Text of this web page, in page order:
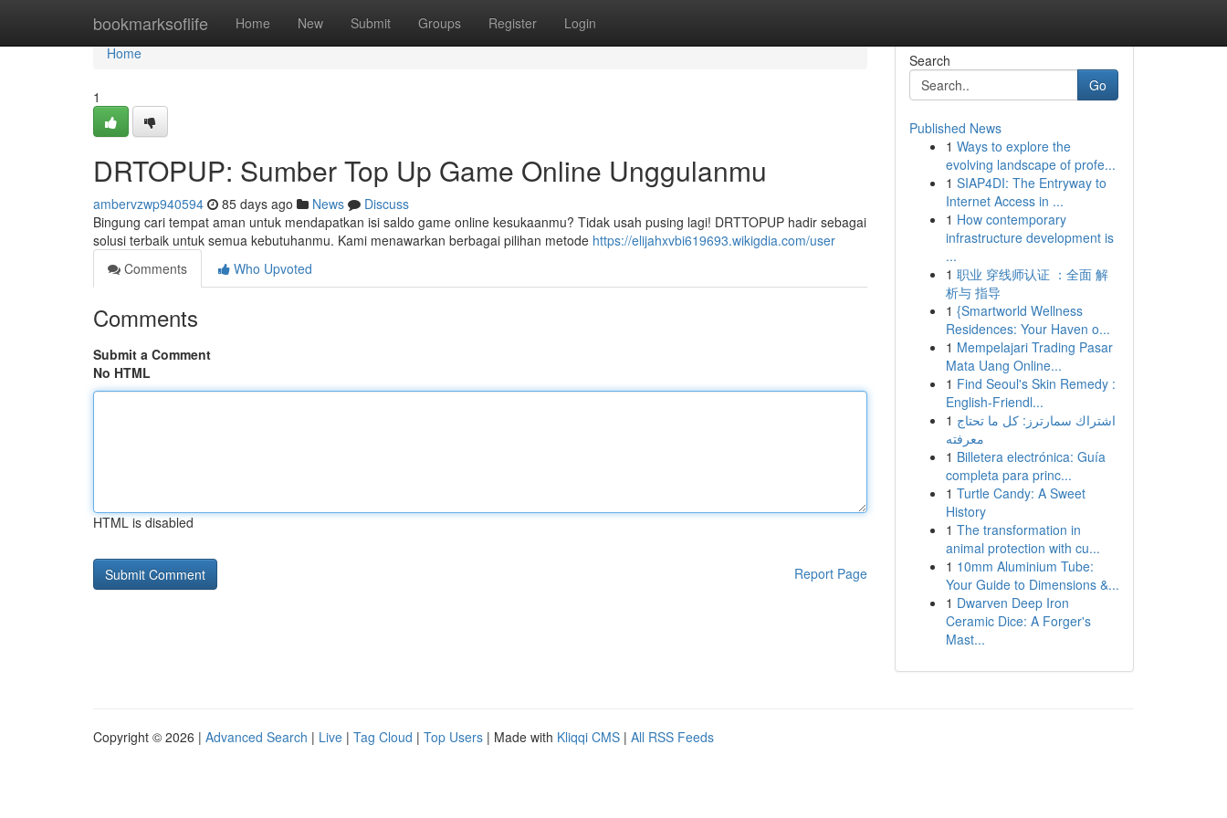
bookmarksoflife Home New Submit Groups Register Login
Home
Home
1
DRTOPUP: Sumber Top Up Game Online Unggulanmu
ambervzwp940594 85 days ago News
Discuss
Bingung cari tempat aman untuk mendapatkan isi saldo game online kesukaanmu? Tidak usah pusing lagi! DRTTOPUP hadir sebagai
solusi terbaik untuk semua kebutuhanmu. Kami menawarkan berbagai pilihan metode https://elijahxvbi619693.wikigdia.com/user
Comments
Who Upvoted
Comments
Submit a Comment
No HTML
HTML is disabled
Report Page
Search
Go
Published News
1 Ways to explore the
evolving landscape of profe...
1 SIAP4DI: The Entryway to
Internet Access in ...
1 How contemporary
infrastructure development is
...
1 职业 穿线师认证 ：全面 解
析与 指导
1 {Smartworld Wellness
Residences: Your Haven o...
1 Mempelajari Trading Pasar
Mata Uang Online...
1 Find Seoul's Skin Remedy :
English-Friendl...
1 اشتراك سمارترز: كل ما تحتاج
معرفته
1 Billetera electrónica: Guía
completa para princ...
1 Turtle Candy: A Sweet
History
1 The transformation in
animal protection with cu...
1 10mm Aluminium Tube:
Your Guide to Dimensions &...
1 Dwarven Deep Iron
Ceramic Dice: A Forger's
Mast...
Copyright © 2026 | Advanced Search | Live | Tag Cloud | Top Users | Made with Kliqqi CMS | All RSS Feeds